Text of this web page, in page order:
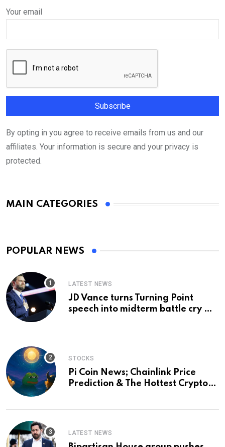
Your email
By opting in you agree to receive emails from us and our
affiliates. Your information is secure and your privacy is
protected.
MAIN CATEGORIES
POPULAR NEWS
LATEST NEWS
JD Vance turns Turning Point
speech into midterm battle cry —
STOCKS
Pi Coin News; Chainlink Price
Prediction & The Hottest Cryptos
LATEST NEWS